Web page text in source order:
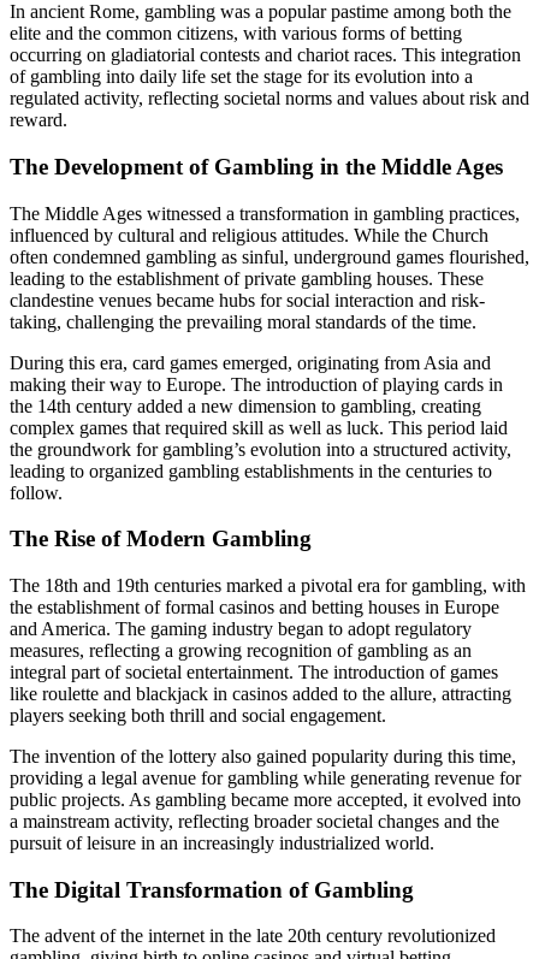
In ancient Rome, gambling was a popular pastime among both the
elite and the common citizens, with various forms of betting
occurring on gladiatorial contests and chariot races. This integration
of gambling into daily life set the stage for its evolution into a
regulated activity, reflecting societal norms and values about risk and
reward.
The Development of Gambling in the Middle Ages
The Middle Ages witnessed a transformation in gambling practices,
influenced by cultural and religious attitudes. While the Church
often condemned gambling as sinful, underground games flourished,
leading to the establishment of private gambling houses. These
clandestine venues became hubs for social interaction and risk-
taking, challenging the prevailing moral standards of the time.
During this era, card games emerged, originating from Asia and
making their way to Europe. The introduction of playing cards in
the 14th century added a new dimension to gambling, creating
complex games that required skill as well as luck. This period laid
the groundwork for gambling’s evolution into a structured activity,
leading to organized gambling establishments in the centuries to
follow.
The Rise of Modern Gambling
The 18th and 19th centuries marked a pivotal era for gambling, with
the establishment of formal casinos and betting houses in Europe
and America. The gaming industry began to adopt regulatory
measures, reflecting a growing recognition of gambling as an
integral part of societal entertainment. The introduction of games
like roulette and blackjack in casinos added to the allure, attracting
players seeking both thrill and social engagement.
The invention of the lottery also gained popularity during this time,
providing a legal avenue for gambling while generating revenue for
public projects. As gambling became more accepted, it evolved into
a mainstream activity, reflecting broader societal changes and the
pursuit of leisure in an increasingly industrialized world.
The Digital Transformation of Gambling
The advent of the internet in the late 20th century revolutionized